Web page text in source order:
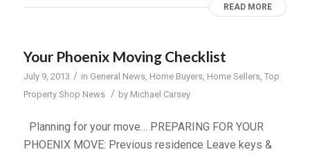
READ MORE
Your Phoenix Moving Checklist
July 9, 2013 / in General News, Home Buyers, Home Sellers, Top
Property Shop News / by Michael Carsey
Planning for your move… PREPARING FOR YOUR
PHOENIX MOVE: Previous residence Leave keys &